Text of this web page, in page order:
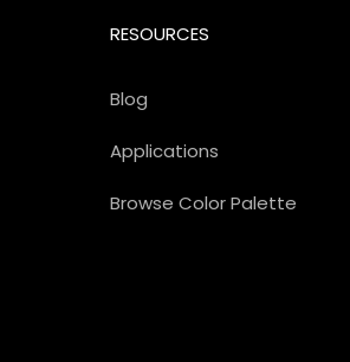
RESOURCES
Blog
Applications
Browse Color Palette